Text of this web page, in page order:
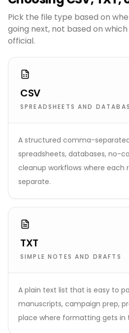
Pick the file type based on
going next, not based on
official.
CSV
SPREADSHEETS AND
A structured comma-
spreadsheets, databases, no-
cleanup workflows where each
separate.
TXT
SIMPLE NOTES AND DRAFTS
A plain text list that is easy to
manuscripts, campaign prep,
place where formatting gets in